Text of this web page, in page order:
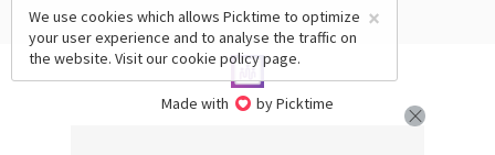
Made with by Picktime
×
We use cookies which allows Picktime to optimize
your user experience and to analyse the traffic on
the website. Visit ourcookie policypage.